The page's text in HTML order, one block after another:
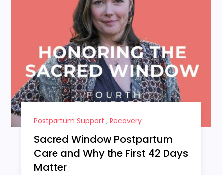
Postpartum Support , Recovery
Sacred Window Postpartum
Care and Why the First 42 Days
Matter